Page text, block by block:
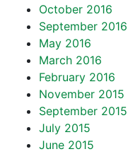
October 2016
September 2016
May 2016
March 2016
February 2016
November 2015
September 2015
July 2015
June 2015